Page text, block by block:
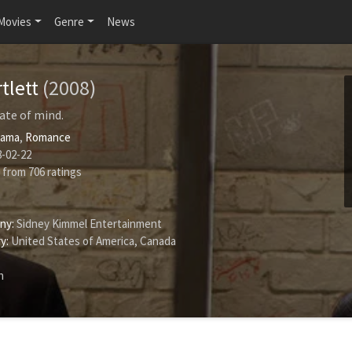
Genre News
(2008)
of mind.
, Romance
02-22
from706ratings
Sidney Kimmel Entertainment
United States of America, Canada